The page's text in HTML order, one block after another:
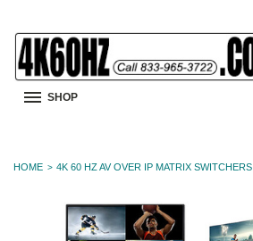
SHOP
HOME 4K 60 HZ AV OVER IP MATRIX SWITCHERS